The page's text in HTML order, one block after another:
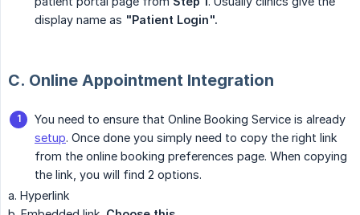
display name as "Patient Login".
C. Online Appointment Integration
You need to ensure that Online Booking Service is already
setup. Once done you simply need to copy the right link
from the online booking preferences page. When copying
the link, you will find 2 options.
a. Hyperlink